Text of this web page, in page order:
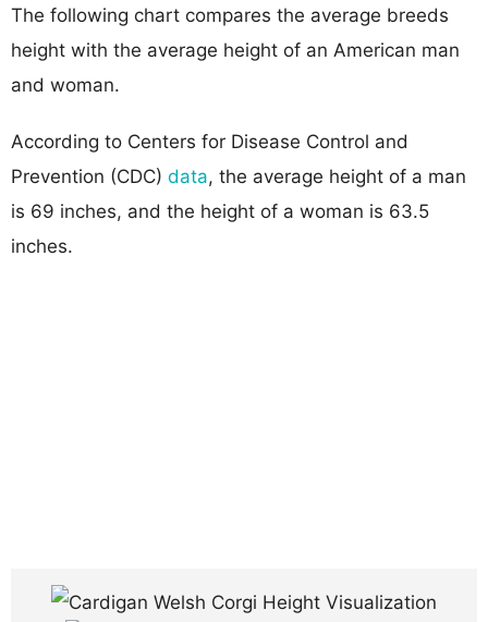
The following chart compares the average breeds
height with the average height of an American man
and woman.
According to Centers for Disease Control and
Prevention (CDC) data, the average height of a man
is 69 inches, and the height of a woman is 63.5
inches.